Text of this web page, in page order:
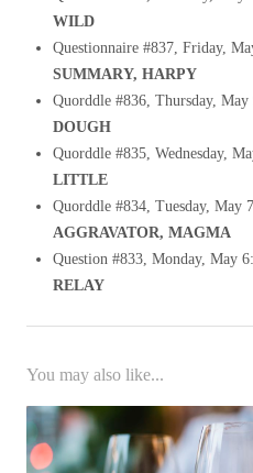
WILD
Questionnaire #837, Friday,
SUMMARY, HARPY
Quorddle #836, Thursday, May
DOUGH
Quorddle #835, Wednesday,
LITTLE
Quorddle #834, Tuesday, May
AGGRAVATOR, MAGMA
Question #833, Monday, May 6:
RELAY
You may also like...